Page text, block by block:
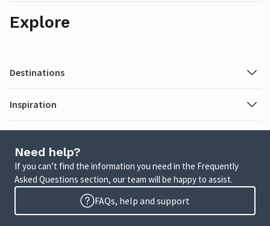
Explore
Destinations
Inspiration
Need help?
If you can’t find the information you need in the Frequently
Asked Questions section, our team will be happy to assist.
FAQs, help and support